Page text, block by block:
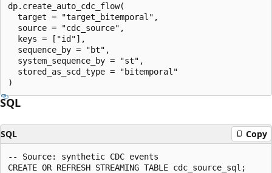
dp.create_auto_cdc_flow(
  target = "target_bitemporal",
  source = "cdc_source",
  keys = ["id"],
  sequence_by = "bt",
  system_sequence_by = "st",
  stored_as_scd_type = "bitemporal"
SQL
SQL Copy
-- Source: synthetic CDC events
CREATE OR REFRESH STREAMING TABLE cdc_source_sql;